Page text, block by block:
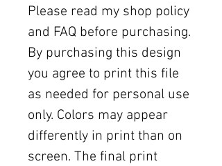
Please read my shop policy
and FAQ before purchasing.
By purchasing this design
you agree to print this file
as needed for personal use
only. Colors may appear
differently in print than on
screen. The final print